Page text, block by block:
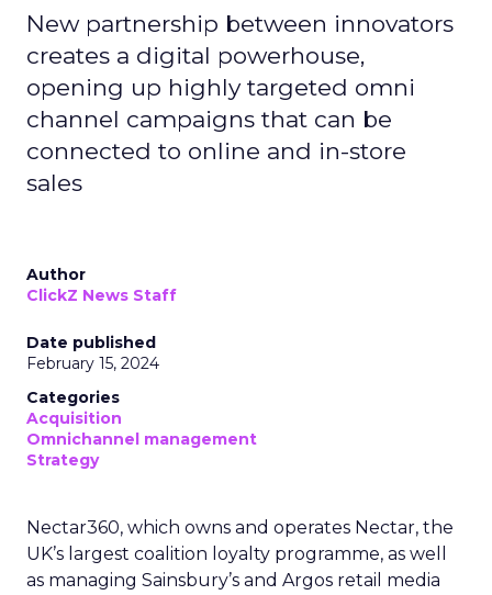
New partnership between innovators
creates a digital powerhouse,
opening up highly targeted omni
channel campaigns that can be
connected to online and in-store
sales
Author
ClickZ News Staff
Date published
February 15, 2024
Categories
Acquisition
Omnichannel management
Strategy
Nectar360, which owns and operates Nectar, the
UK’s largest coalition loyalty programme, as well
as managing Sainsbury’s and Argos retail media